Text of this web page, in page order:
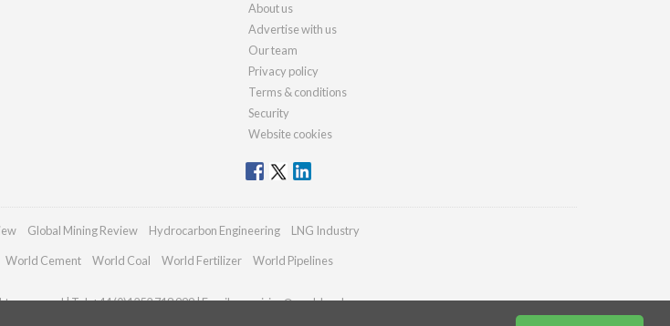
About us
Advertise with us
Our team
Privacy policy
Terms & conditions
Security
Website cookies
Global Mining Review Hydrocarbon Engineering LNG Industry
World Cement World Coal World Fertilizer World Pipelines
reserved | Tel: +44 (0)1252 718 999 | Email:enquiries@worldcoal.com